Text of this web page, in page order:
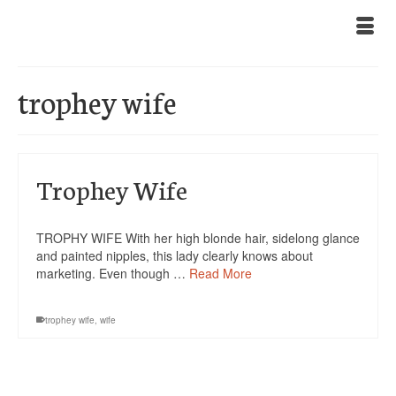
trophey wife
Trophey Wife
TROPHY WIFE With her high blonde hair, sidelong glance
and painted nipples, this lady clearly knows about
marketing. Even though … Read More
trophey wife, wife